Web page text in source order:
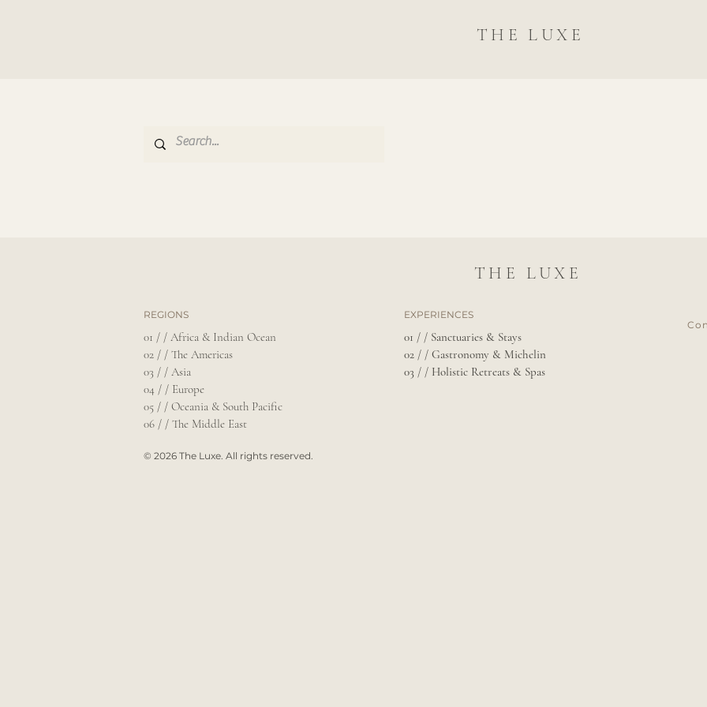
THE LUXE
THE LUXE
REGIONS
01 / / Africa & Indian Ocean
02 / / The Americas
03 / / Asia
04 / / Europe
05 / / Oceania & South Pacific
06 / / The Middle East
EXPERIENCES
01 / / Sanctuaries & Stays
02 / / Gastronomy & Michelin
03 / / Holistic Retreats & Spas
© 2026 The Luxe. All rights reserved.